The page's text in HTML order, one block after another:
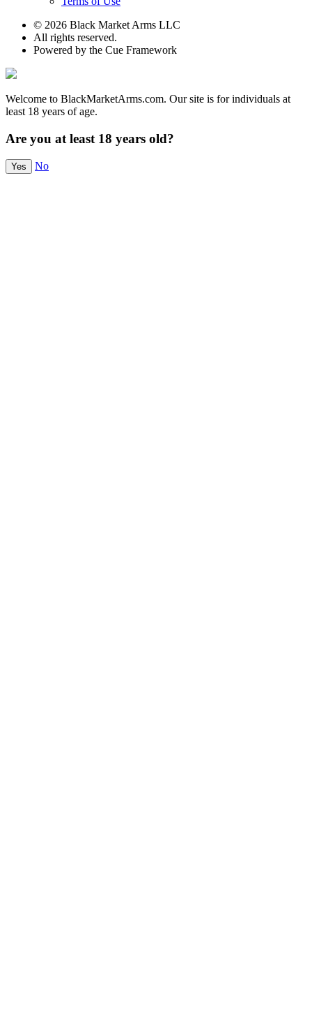
© 2026 Black Market Arms LLC
All rights reserved.
Powered by the Cue Framework
Welcome to BlackMarketArms.com. Our site is for individuals at
least 18 years of age.
Are you at least 18 years old?
Yes No